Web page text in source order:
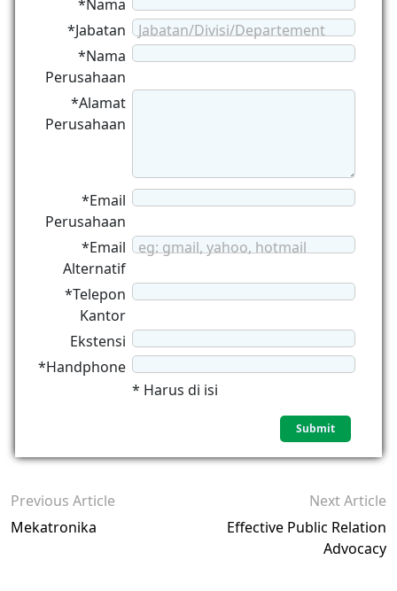
*Nama
*Jabatan
Jabatan/Divisi/Departement
*Nama
Perusahaan
*Alamat
Perusahaan
*Email
Perusahaan
*Email
Alternatif
eg: gmail, yahoo, hotmail
*Telepon
Kantor
Ekstensi
*Handphone
* Harus di isi
Previous Article
Mekatronika
Next Article
Effective Public Relation
Advocacy